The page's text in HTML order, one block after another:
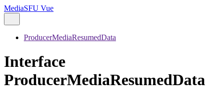
MediaSFU Vue
ProducerMediaResumedData
Interface
ProducerMediaResumedData